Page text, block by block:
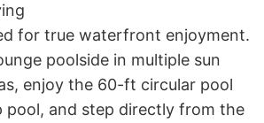
for true waterfront enjoyment.
poolside in multiple sun
enjoy the 60-ft circular pool
pool, and step directly from the